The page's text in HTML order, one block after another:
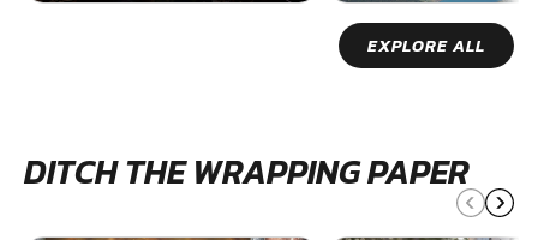
EXPLORE ALL
DITCH THE WRAPPING PAPER